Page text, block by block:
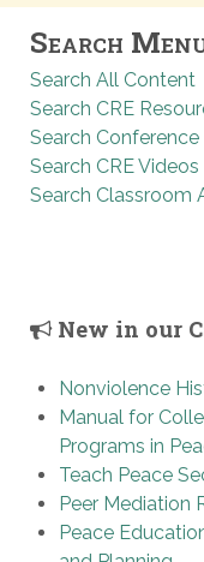
Search
Search All Content
Search CRE
Search
Search CRE Videos
Search Classroom
New in our
Nonviolence
Manual for
Programs in
Teach Peace
Peer Mediation
Peace